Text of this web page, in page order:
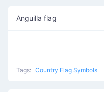
Anguilla flag
Tags: Country Flag Symbols